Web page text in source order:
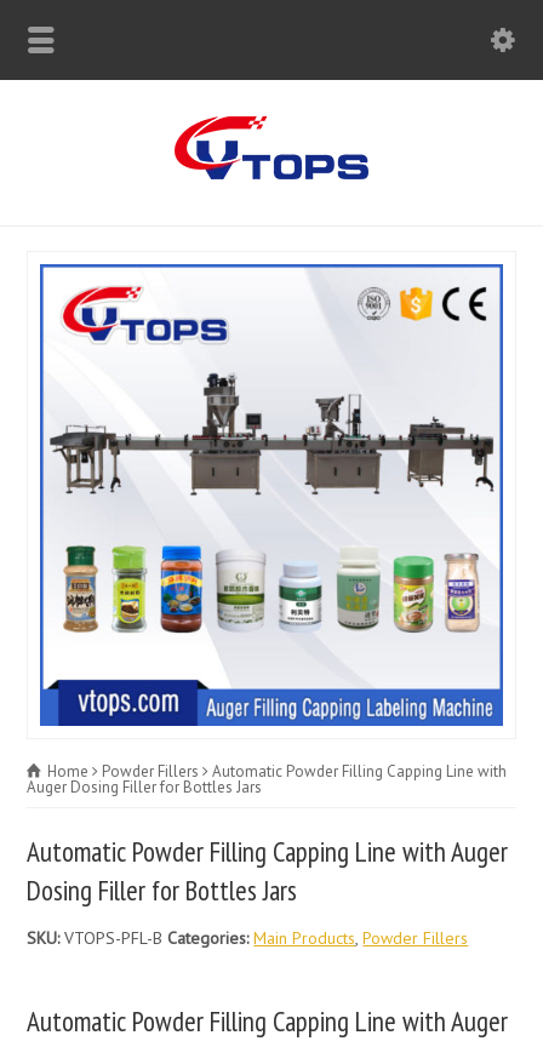
Home Powder Fillers Automatic Powder Filling Capping Line with
Auger Dosing Filler for Bottles Jars
Automatic Powder Filling Capping Line with Auger
Dosing Filler for Bottles Jars
SKU:VTOPS-PFL-BCategories: Main Products,Powder Fillers
Automatic Powder Filling Capping Line with Auger